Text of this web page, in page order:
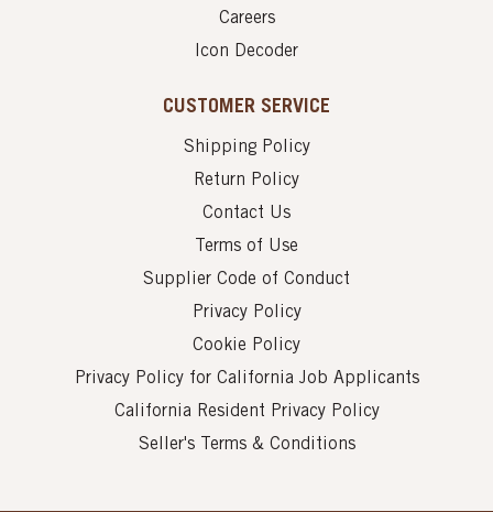
Careers
Icon Decoder
CUSTOMER SERVICE
Shipping Policy
Return Policy
Contact Us
Terms of Use
Supplier Code of Conduct
Privacy Policy
Cookie Policy
Privacy Policy for California Job Applicants
California Resident Privacy Policy
Seller's Terms & Conditions